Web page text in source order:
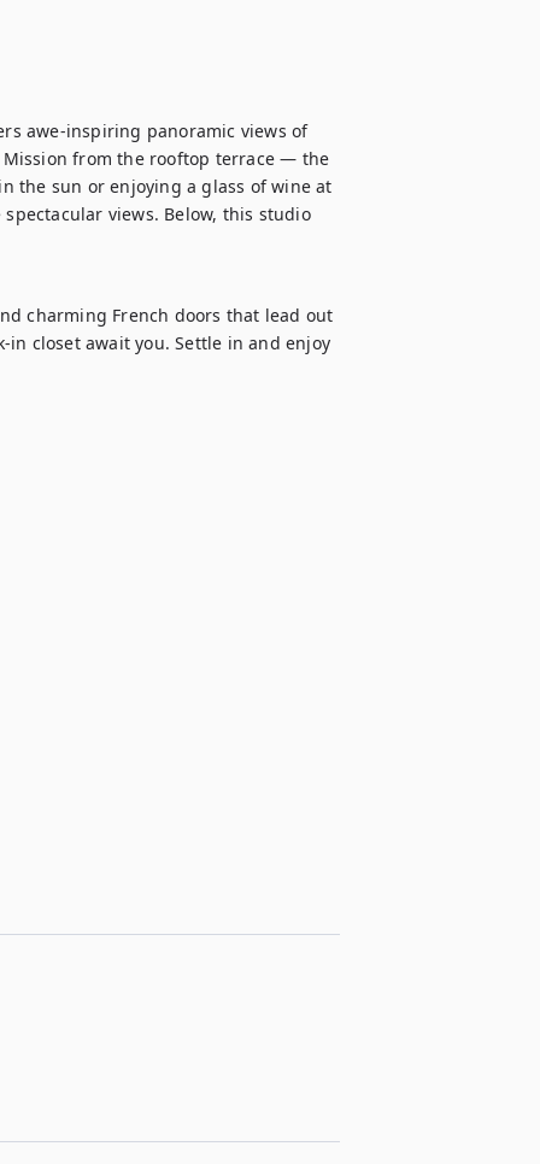
awe-inspiring panoramic views of
Mission from the rooftop terrace — the
the sun or enjoying a glass of wine at
views. Below, this studio
charming French doors that lead out
closet await you. Settle in and enjoy